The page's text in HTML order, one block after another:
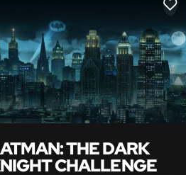
LIKE
THE DARK
CHALLENGE